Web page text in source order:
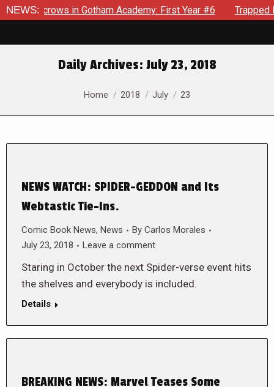
NEWS: in Gotham Academy: First Year #6 Trapped In
Daily Archives: July 23, 2018
You are here:
Home 2018 July 23
NEWS WATCH: SPIDER-GEDDON and Its
Webtastic Tie-Ins.
Comic Book News, News By Carlos Morales
July 23, 2018
Leave a comment
Staring in October the next Spider-verse event hits
the shelves and everybody is included.
Details
BREAKING NEWS: Marvel Teases Some